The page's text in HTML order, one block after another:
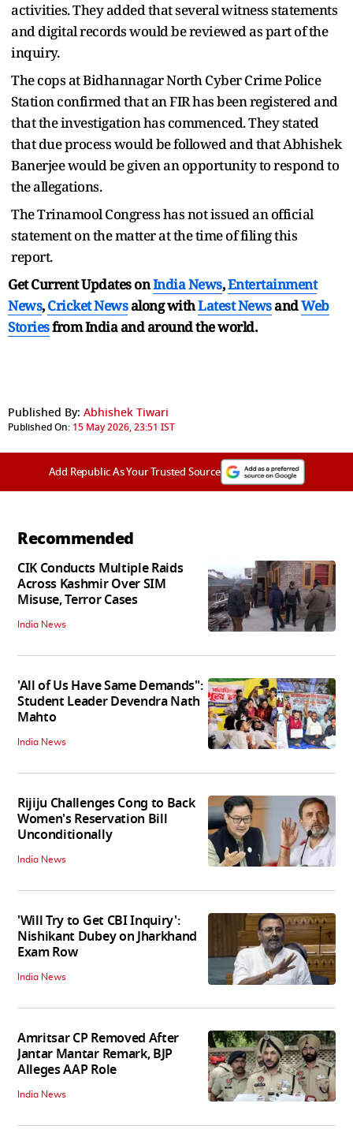
activities. They added that several witness statements
and digital records would be reviewed as part of the
inquiry.
The cops at Bidhannagar North Cyber Crime Police
Station confirmed that an FIR has been registered and
that the investigation has commenced. They stated
that due process would be followed and that Abhishek
Banerjee would be given an opportunity to respond to
the allegations.
The Trinamool Congress has not issued an official
statement on the matter at the time of filing this
report.
Get Current Updates onIndia News,Entertainment
News,Cricket Newsalong withLatest NewsandWeb
Storiesfrom India andaround the world.
Published By: Abhishek Tiwari
Published On: 15 May 2026, 23:51 IST
Add Republic As Your Trusted Source
Recommended
CIK Conducts Multiple Raids
Across Kashmir Over SIM
Misuse, Terror Cases
India News
'All of Us Have Same Demands":
Student Leader Devendra Nath
Mahto
India News
Rijiju Challenges Cong to Back
Women's Reservation Bill
Unconditionally
India News
'Will Try to Get CBI Inquiry':
Nishikant Dubey on Jharkhand
Exam Row
India News
Amritsar CP Removed After
Jantar Mantar Remark, BJP
Alleges AAP Role
India News